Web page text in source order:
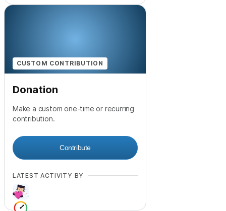
CUSTOM CONTRIBUTION
Donation
Make a custom one-time or recurring
contribution.
Contribute
LATEST ACTIVITY BY